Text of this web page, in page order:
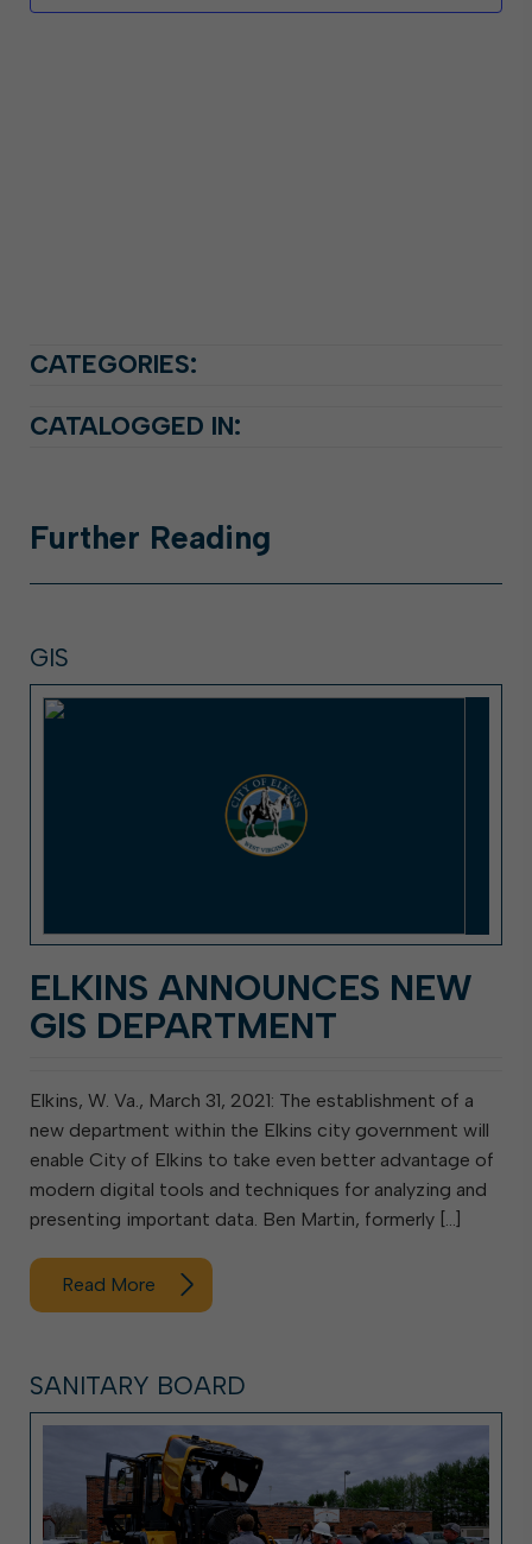
CATEGORIES:
CATALOGGED IN:
Further Reading
GIS
ELKINS ANNOUNCES NEW
GIS DEPARTMENT
Elkins, W. Va., March 31, 2021: The establishment of a
new department within the Elkins city government will
enable City of Elkins to take even better advantage of
modern digital tools and techniques for analyzing and
presenting important data. Ben Martin, formerly […]
Read More
SANITARY BOARD